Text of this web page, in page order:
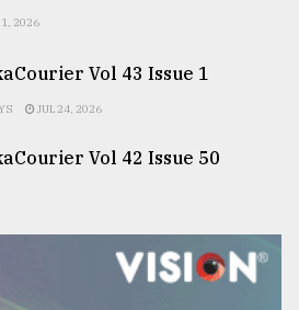
2026
Vol 43 Issue 1
JUL 24, 2026
Vol 42 Issue 50